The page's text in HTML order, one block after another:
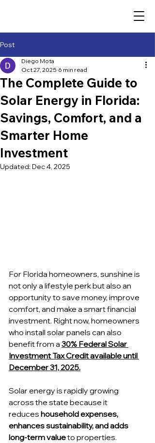
Post
The Complete Guide to
Solar Energy in Florida:
Savings, Comfort, and a
Smarter Home
Investment
Diego Mota
Oct 27, 2025 6 min read
Updated: Dec 4, 2025
For Florida homeowners, sunshine is
not only a lifestyle perk but also an
opportunity to save money, improve
comfort, and make a smart financial
investment. Right now, homeowners
who install solar panels can also
benefit from a 30% Federal Solar
Investment Tax Credit available until
December 31, 2025.
Solar energy is rapidly growing
across the state because it
reduces household expenses,
enhances sustainability, and adds
long-term value to properties.